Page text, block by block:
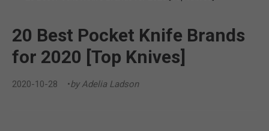
20 Best Pocket Knife Brands
for 2020 [Top Knives]
2020-10-28 by Adelia Ladson